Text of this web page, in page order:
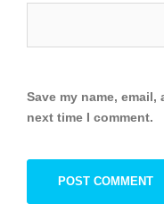
Save my name,
next time I comment.